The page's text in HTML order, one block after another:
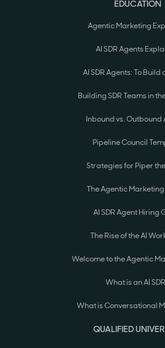
EDUCATION
Agentic Marketing
AI SDR Agents
AI SDR Agents: To Build
Building SDR Teams in
Inbound vs. Outbound
Pipeline Council
Strategies for Piper the
The Agentic Marketing
AI SDR Agent Hiring
The Rise of the AI
Welcome to the Agentic
What is an AI
What is Conversational
QUALIFIED